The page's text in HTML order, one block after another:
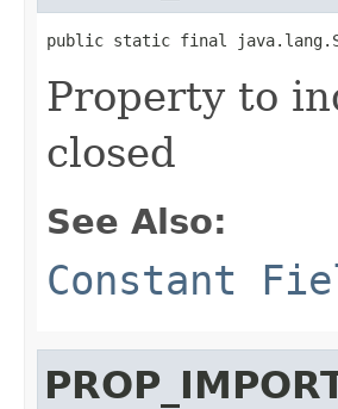
public static final
Property to
closed
See Also:
Constant